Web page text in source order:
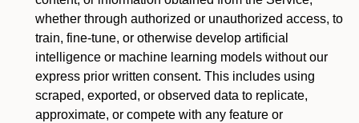
whether through authorized or unauthorized access, to
train, fine-tune, or otherwise develop artificial
intelligence or machine learning models without our
express prior written consent. This includes using
scraped, exported, or observed data to replicate,
approximate, or compete with any feature or